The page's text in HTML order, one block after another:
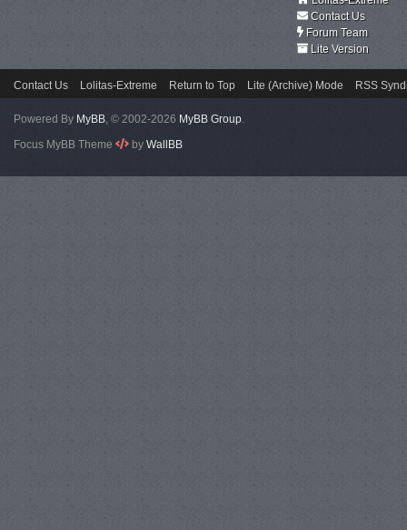
Contact Us
Forum Team
Lite Version
Contact Us Lolitas-Extreme Return to Top Lite (Archive) Mode RSS
Powered By MyBB, © 2002-2026 MyBB Group.
Focus MyBB Theme
by WallBB